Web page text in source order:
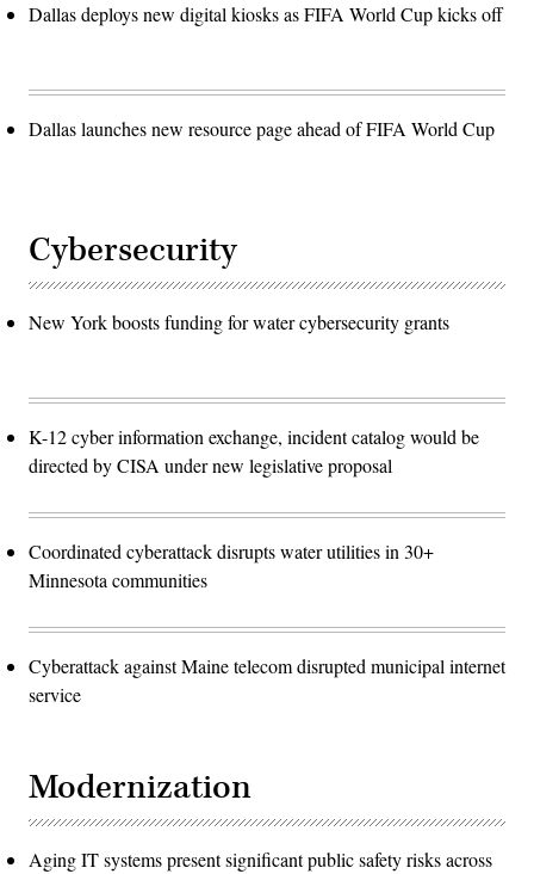
Dallas deploys new digital kiosks as FIFA World Cup kicks off
Dallas launches new resource page ahead of FIFA World Cup
Cybersecurity
New York boosts funding for water cybersecurity grants
K-12 cyber information exchange, incident catalog would be
directed by CISA under new legislative proposal
Coordinated cyberattack disrupts water utilities in 30+
Minnesota communities
Cyberattack against Maine telecom disrupted municipal internet
service
Modernization
Aging IT systems present significant public safety risks across